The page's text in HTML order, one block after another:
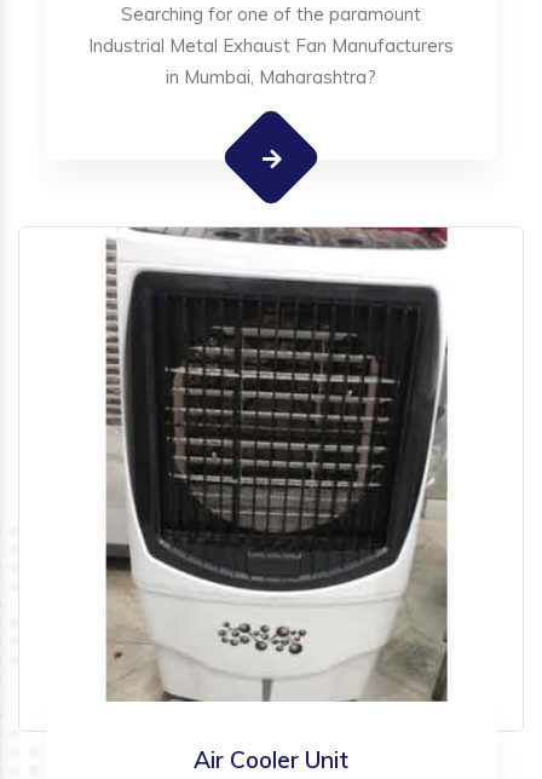
Searching for one of the paramount
Industrial Metal Exhaust Fan Manufacturers
in Mumbai, Maharashtra?
Air Cooler Unit